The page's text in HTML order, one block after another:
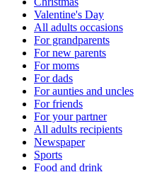
Valentine's Day
All adults occasions
For grandparents
For new parents
For moms
For dads
For aunties and uncles
For friends
For your partner
All adults recipients
Newspaper
Sports
Food and drink